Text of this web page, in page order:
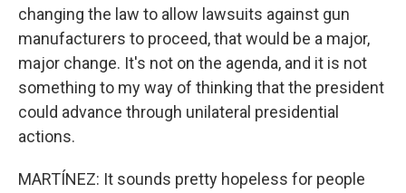
changing the law to allow lawsuits against gun
manufacturers to proceed, that would be a major,
major change. It's not on the agenda, and it is not
something to my way of thinking that the president
could advance through unilateral presidential
actions.
MARTÍNEZ: It sounds pretty hopeless for people